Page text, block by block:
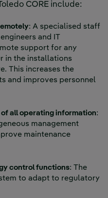
CORE include:
: A specialised staff
and IT
support for any
in the installations
This increases the
and improves personnel
all operating information:
management
maintenance
control functions: The
to adapt to regulatory